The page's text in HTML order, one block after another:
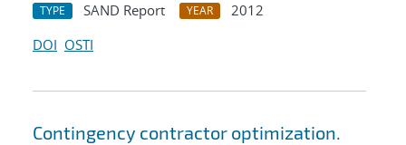
TYPE SAND Report YEAR
2012
DOI OSTI
Contingency contractor optimization.